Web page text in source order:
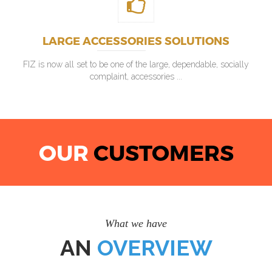
LARGE ACCESSORIES SOLUTIONS
FIZ is now all set to be one of the large, dependable, socially
complaint, accessories ...
OUR CUSTOMERS
What we have
AN OVERVIEW